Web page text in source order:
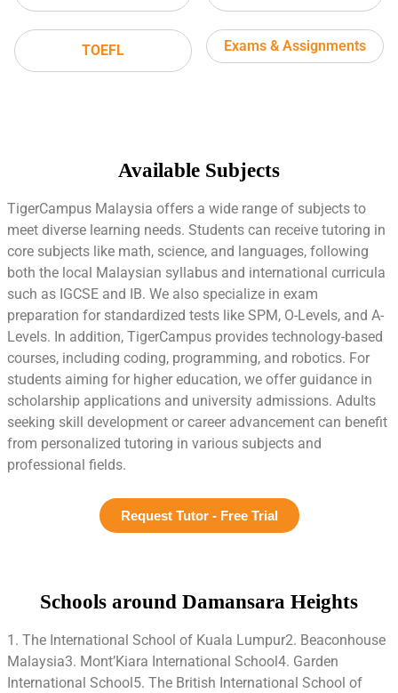
TOEFL Exams & Assignments
Available Subjects
TigerCampus Malaysia offers a wide range of subjects to
meet diverse learning needs. Students can receive tutoring in
core subjects like math, science, and languages, following
both the local Malaysian syllabus and international curricula
such as IGCSE and IB. We also specialize in exam
preparation for standardized tests like SPM, O-Levels, and A-
Levels. In addition, TigerCampus provides technology-based
courses, including coding, programming, and robotics. For
students aiming for higher education, we offer guidance in
scholarship applications and university admissions. Adults
seeking skill development or career advancement can benefit
from personalized tutoring in various subjects and
professional fields.
Request Tutor - Free Trial
Schools around Damansara Heights
1. The International School of Kuala Lumpur2. Beaconhouse
Malaysia3. Mont’Kiara International School4. Garden
International School5. The British International School of